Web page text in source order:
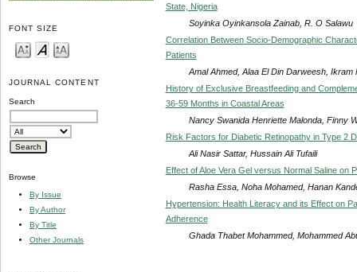
FONT SIZE
JOURNAL CONTENT
Search
Browse
By Issue
By Author
By Title
Other Journals
State, Nigeria
Soyinka Oyinkansola Zainab, R. O Salawu
Correlation Between Socio-Demographic
Patients
Amal Ahmed, Alaa El Din Darweesh, Ikram
History of Exclusive Breastfeeding and
36-59 Months in Coastal Areas
Nancy Swanida Henriette Malonda, Finny
Risk Factors for Diabetic Retinopathy in Type 2
Ali Nasir Sattar, Hussain Ali Tufaili
Effect of Aloe Vera Gel versus Normal Saline on
Rasha Essa, Noha Mohamed, Hanan
Hypertension: Health Literacy and its Effect on
Adherence
Ghada Thabet Mohammed, Mohammed